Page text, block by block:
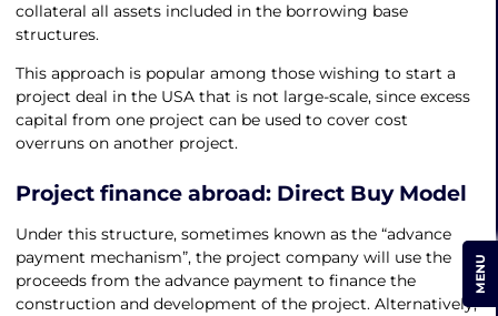
collateral all assets included in the borrowing base
structures.
This approach is popular among those wishing to start a
project deal in the USA that is not large-scale, since excess
capital from one project can be used to cover cost
overruns on another project.
Project finance abroad: Direct Buy Model
Under this structure, sometimes known as the “advance
payment mechanism”, the project company will use the
proceeds from the advance payment to finance the
construction and development of the project. Alternatively,
MENU